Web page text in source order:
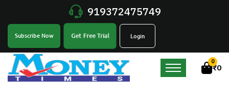
919372475749
Subscribe Now Get Free Trial Login
0
₹0